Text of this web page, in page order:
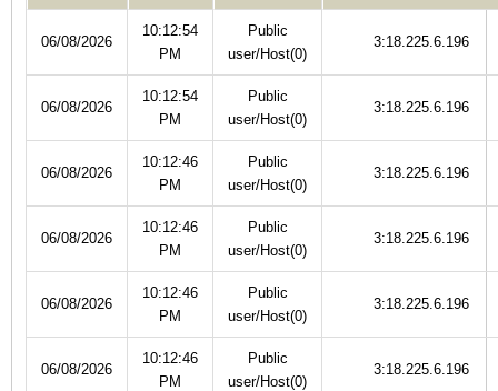
06/08/2026
10:12:54
PM
Public
user/Host(0)
3:18.225.6.196
06/08/2026
10:12:54
PM
Public
user/Host(0)
3:18.225.6.196
06/08/2026
10:12:46
PM
Public
user/Host(0)
3:18.225.6.196
06/08/2026
10:12:46
PM
Public
user/Host(0)
3:18.225.6.196
06/08/2026
10:12:46
PM
Public
user/Host(0)
3:18.225.6.196
06/08/2026
10:12:46
PM
Public
user/Host(0)
3:18.225.6.196